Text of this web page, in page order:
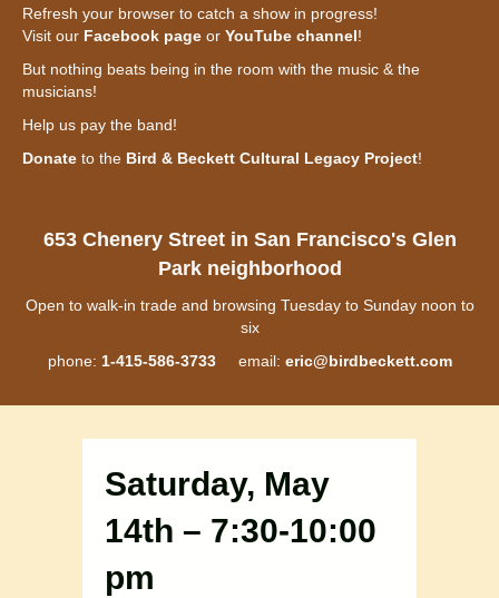
Refresh your browser to catch a show in progress!
Visit our Facebook page or YouTube channel!
But nothing beats being in the room with the music & the
musicians!
Help us pay the band!
Donate to the Bird & Beckett Cultural Legacy Project!
653 Chenery Street in San Francisco's Glen
Park neighborhood
Open to walk-in trade and browsing Tuesday to Sunday noon to
six
phone: 1-415-586-3733email: eric@birdbeckett.com
Saturday, May
14th – 7:30-10:00
pm